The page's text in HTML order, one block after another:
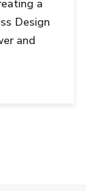
a
Design
and